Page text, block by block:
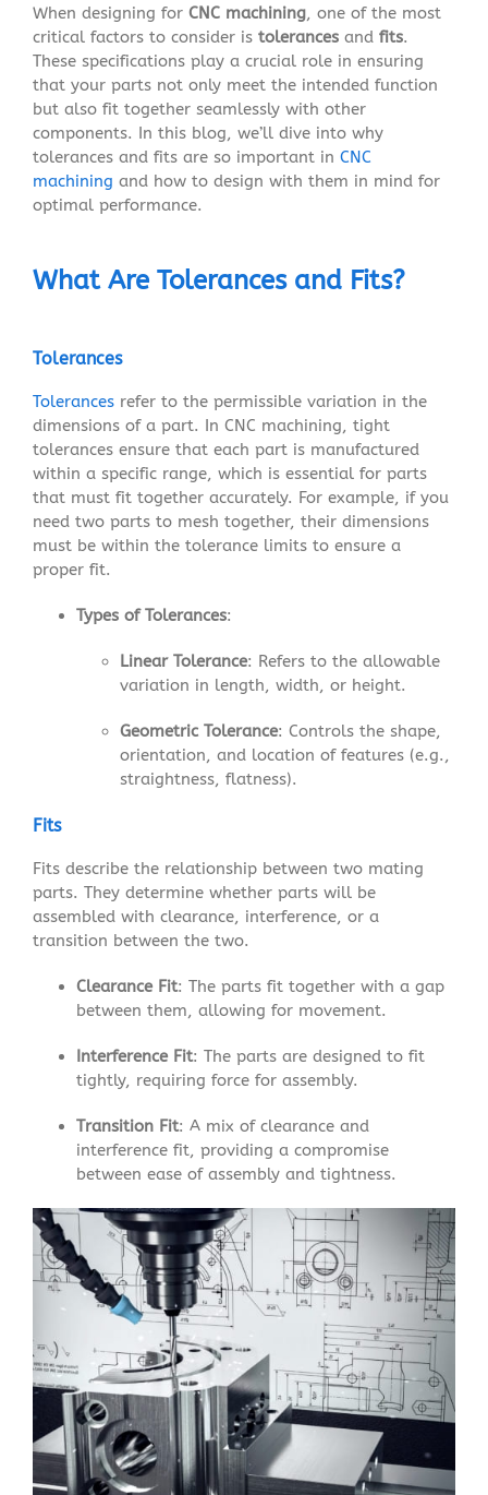
When designing for CNC machining, one of the most
critical factors to consider is tolerancesand fits.
These specifications play a crucial role in ensuring
that your parts not only meet the intended function
but also fit together seamlessly with other
components. In this blog, we’ll dive into why
tolerances and fits are so important in CNC
machining and how to design with them in mind for
optimal performance.
What Are Tolerances and Fits?
Tolerances
Tolerancesrefer to the permissible variation in the
dimensions of a part. In CNC machining, tight
tolerances ensure that each part is manufactured
within a specific range, which is essential for parts
that must fit together accurately. For example, if you
need two parts to mesh together, their dimensions
must be within the tolerance limits to ensure a
proper fit.
Types of Tolerances:
Linear Tolerance: Refers to the allowable
variation in length, width, or height.
Geometric Tolerance: Controls the shape,
orientation, and location of features (e.g.,
straightness, flatness).
Fits
Fits describe the relationship between two mating
parts. They determine whether parts will be
assembled with clearance, interference, or a
transition between the two.
Clearance Fit: The parts fit together with a gap
between them, allowing for movement.
Interference Fit: The parts are designed to fit
tightly, requiring force for assembly.
Transition Fit: A mix of clearance and
interference fit, providing a compromise
between ease of assembly and tightness.